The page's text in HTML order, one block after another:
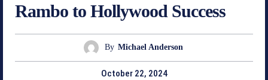
Rambo to Hollywood Success
By Michael Anderson
October 22, 2024